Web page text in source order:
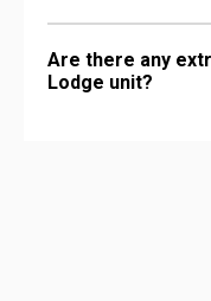
Are there any
Lodge unit?